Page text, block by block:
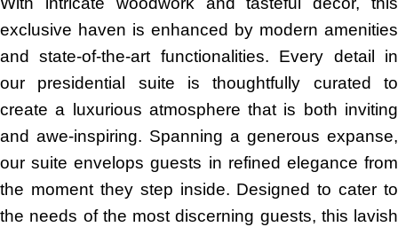
exclusive haven is enhanced by modern amenities
and state-of-the-art functionalities. Every detail in
our presidential suite is thoughtfully curated to
create a luxurious atmosphere that is both inviting
and awe-inspiring. Spanning a generous expanse,
our suite envelops guests in refined elegance from
the moment they step inside. Designed to cater to
the needs of the most discerning guests, this lavish